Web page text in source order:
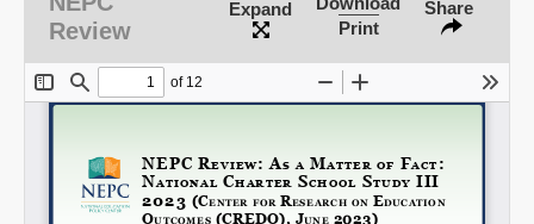
SHARE
Share on LinkedIn
Review
Expand
Print
Share